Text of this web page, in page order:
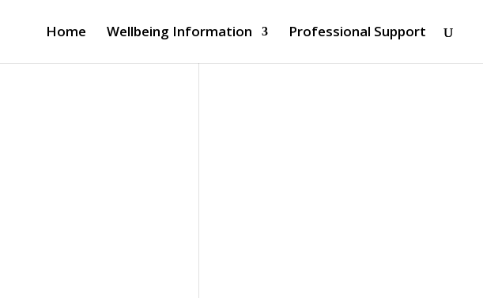
Home Wellbeing Information Professional Support